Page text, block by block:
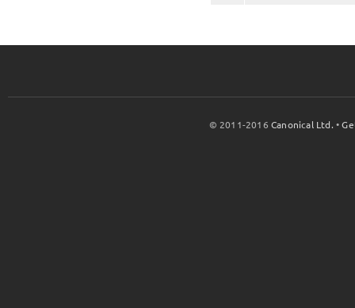
© 2011-2016Canonical Ltd. •